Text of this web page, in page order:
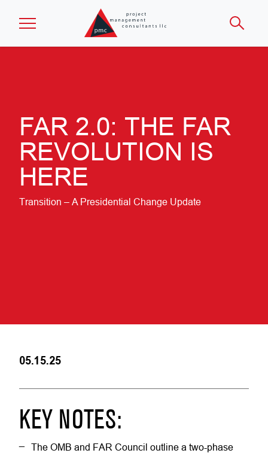
FAR 2.0: THE FAR
REVOLUTION IS
HERE
Transition – A Presidential Change Update
05.15.25
KEY NOTES:
The OMB and FAR Council outline a two-phase